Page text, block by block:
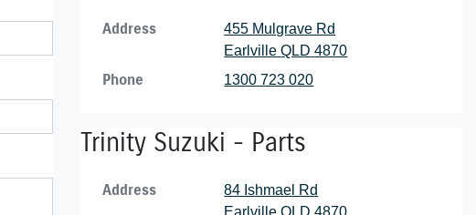
Address
455 Mulgrave Rd
Earlville QLD 4870
Phone 1300 723 020
Trinity Suzuki - Parts
Address
84 Ishmael Rd
Earlville QLD 4870